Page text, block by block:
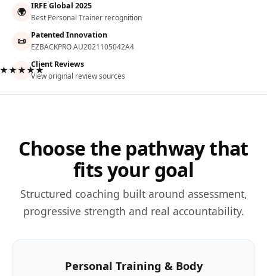
🌍 IRFE Global 2025
Best Personal Trainer recognition
📜 Patented Innovation
EZBACKPRO AU2021105042A4
Client Reviews
View original review sources
Choose the pathway that
fits your goal
Structured coaching built around assessment,
progressive strength and real accountability.
Personal Training & Body